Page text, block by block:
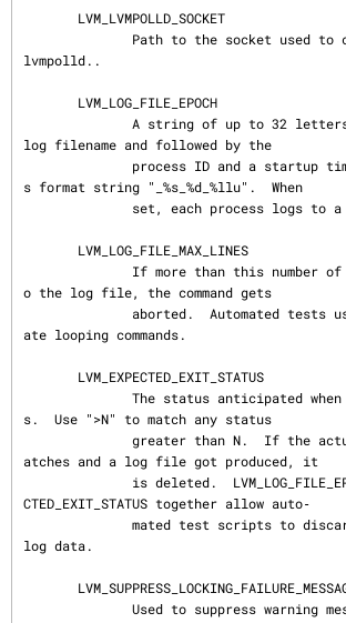
lvmpolld..
log filename and followed by the
s format string "_%s_%d_%llu".  When
o the log file, the command gets
ate looping commands.
s.  Use ">N" to match any status
atches and a log file got produced, it
CTED_EXIT_STATUS together allow auto‐
log data.